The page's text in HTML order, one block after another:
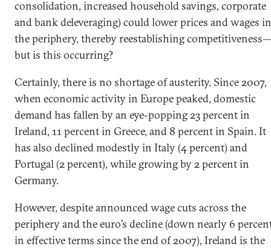
consolidation, increased household savings, corporate
and bank deleveraging) could lower prices and wages in
the periphery, thereby reestablishing
but is this occurring?
Certainly, there is no shortage of austerity. Since 2007,
when economic activity in Europe peaked, domestic
demand has fallen by an eye-popping 23 percent in
Ireland, 11 percent in Greece, and 8 percent in Spain. It
has also declined modestly in Italy (4 percent) and
Portugal (2 percent), while growing by 2 percent in
Germany.
However, despite announced wage cuts across the
periphery and the euro’s decline (down nearly 6
in effective terms since the end of 2007), Ireland is the